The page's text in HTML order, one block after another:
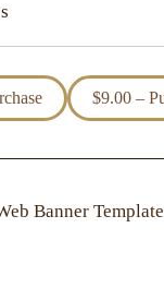
Banner Template